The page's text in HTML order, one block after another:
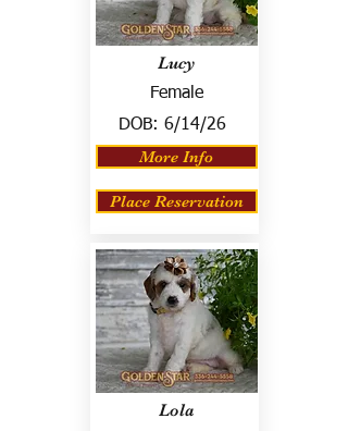
Lucy
Female
DOB: 6/14/26
More Info
Place Reservation
Lola